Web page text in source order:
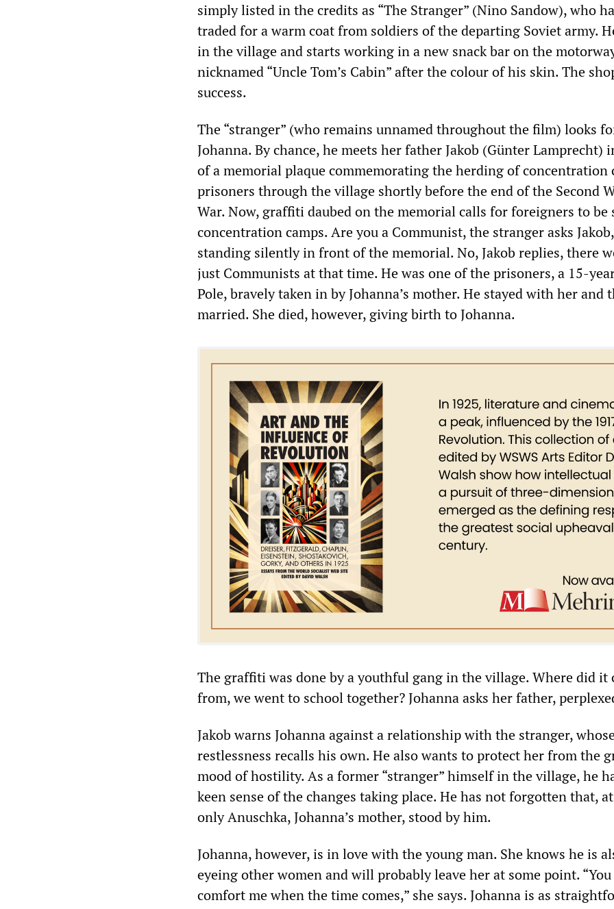
simply listed in the credits as “The Stranger” (Nino Sandow), who
traded for a warm coat from soldiers of the departing Soviet army.
in the village and starts working in a new snack bar on the
nicknamed “Uncle Tom’s Cabin” after the colour of his skin. The
success.
The “stranger” (who remains unnamed throughout the film) looks
Johanna. By chance, he meets her father Jakob (Günter Lamprecht)
of a memorial plaque commemorating the herding of concentration
prisoners through the village shortly before the end of the Second
War. Now, graffiti daubed on the memorial calls for foreigners to be
concentration camps. Are you a Communist, the stranger asks
standing silently in front of the memorial. No, Jakob replies, there
just Communists at that time. He was one of the prisoners, a 15-
Pole, bravely taken in by Johanna’s mother. He stayed with her and
married. She died, however, giving birth to Johanna.
The graffiti was done by a youthful gang in the village. Where did it
from, we went to school together? Johanna asks her father,
Jakob warns Johanna against a relationship with the stranger,
restlessness recalls his own. He also wants to protect her from the
mood of hostility. As a former “stranger” himself in the village, he
keen sense of the changes taking place. He has not forgotten that,
only Anuschka, Johanna’s mother, stood by him.
Johanna, however, is in love with the young man. She knows he is
eyeing other women and will probably leave her at some point. “You
comfort me when the time comes,” she says. Johanna is as